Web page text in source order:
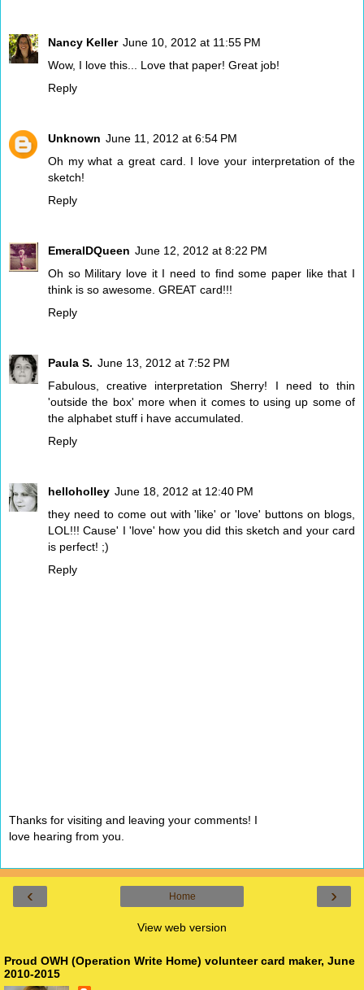
Nancy Keller June 10, 2012 at 11:55 PM
Wow, I love this... Love that paper! Great job!
Reply
Unknown June 11, 2012 at 6:54 PM
Oh my what a great card. I love your interpretation of the
sketch!
Reply
EmeralDQueen June 12, 2012 at 8:22 PM
Oh so Military love it I need to find some paper like that I
think is so awesome. GREAT card!!!
Reply
Paula S. June 13, 2012 at 7:52 PM
Fabulous, creative interpretation Sherry! I need to thin
'outside the box' more when it comes to using up some of
the alphabet stuff i have accumulated.
Reply
helloholley June 18, 2012 at 12:40 PM
they need to come out with 'like' or 'love' buttons on blogs,
LOL!!! Cause' I 'love' how you did this sketch and your card
is perfect! ;)
Reply
Thanks for visiting and leaving your comments! I
love hearing from you.
‹ ›
Home
View web version
Proud OWH (Operation Write Home) volunteer card maker, June
2010-2015